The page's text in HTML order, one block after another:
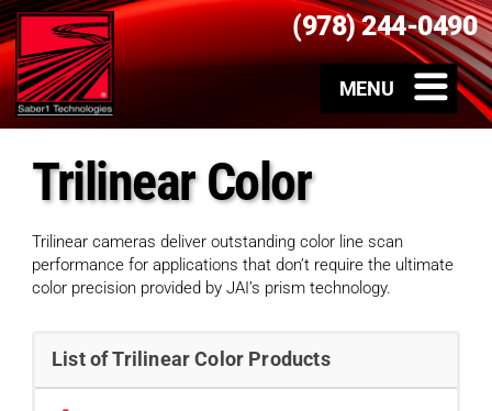
(978) 244-0490
Trilinear Color
Trilinear cameras deliver outstanding color line scan
performance for applications that don’t require the ultimate
color precision provided by JAI’s prism technology.
List of Trilinear Color Products